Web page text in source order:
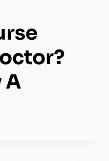
A